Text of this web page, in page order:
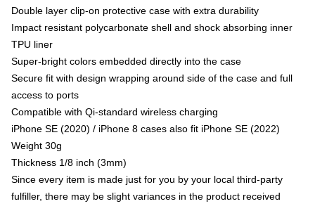
Double layer clip-on protective case with extra durability
Impact resistant polycarbonate shell and shock absorbing inner
TPU liner
Super-bright colors embedded directly into the case
Secure fit with design wrapping around side of the case and full
access to ports
Compatible with Qi-standard wireless charging
iPhone SE (2020) / iPhone 8 cases also fit iPhone SE (2022)
Weight 30g
Thickness 1/8 inch (3mm)
Since every item is made just for you by your local third-party
fulfiller, there may be slight variances in the product received